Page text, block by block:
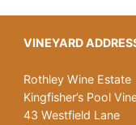
VINEYARD
Rothley Wine Estate
Kingfisher’s Pool
43 Westfield Lane